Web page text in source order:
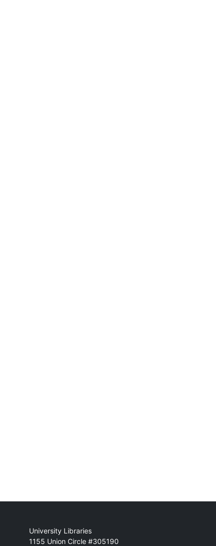
Mail
University Libraries
1155 Union Circle #305190